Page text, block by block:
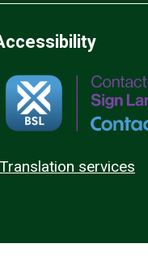
Translation services